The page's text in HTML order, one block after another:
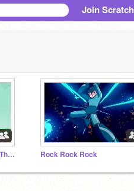
Join Scratch
The Scratchnapped Series (The epic adventures of Scratch?) Rock Rock Rock